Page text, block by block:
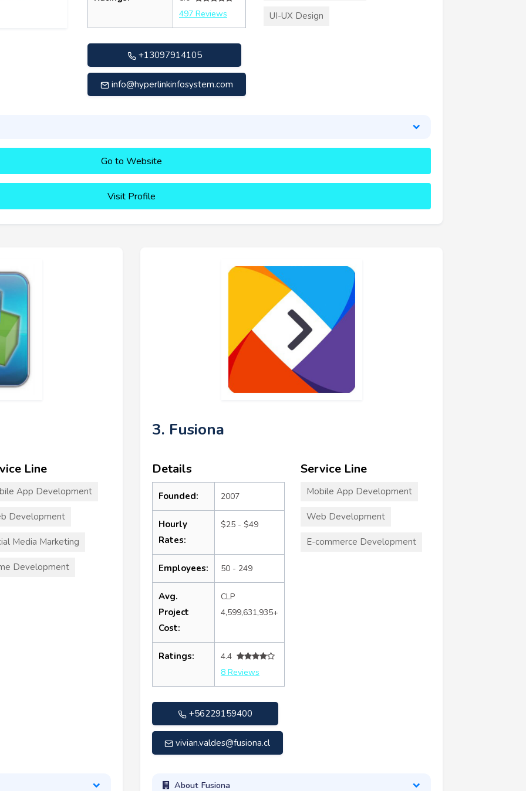
497 Reviews
+13097914105
info@hyperlinkinfosystem.com
UI-UX Design
Go to Website
Visit Profile
Line
App Development
Development
Media Marketing
Development
3. Fusiona
Details
Founded: 2007
Hourly
Rates:
$25 - $49
Employees: 50 - 249
Avg.
Project
Cost:
CLP
4,599,631,935+
Ratings:
4.4
8 Reviews
+56229159400
vivian.valdes@fusiona.cl
Service Line
Mobile App Development
Web Development
E-commerce Development
About Fusiona